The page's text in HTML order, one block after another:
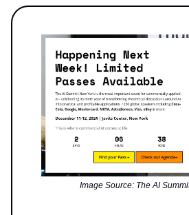
Image Source: The AI